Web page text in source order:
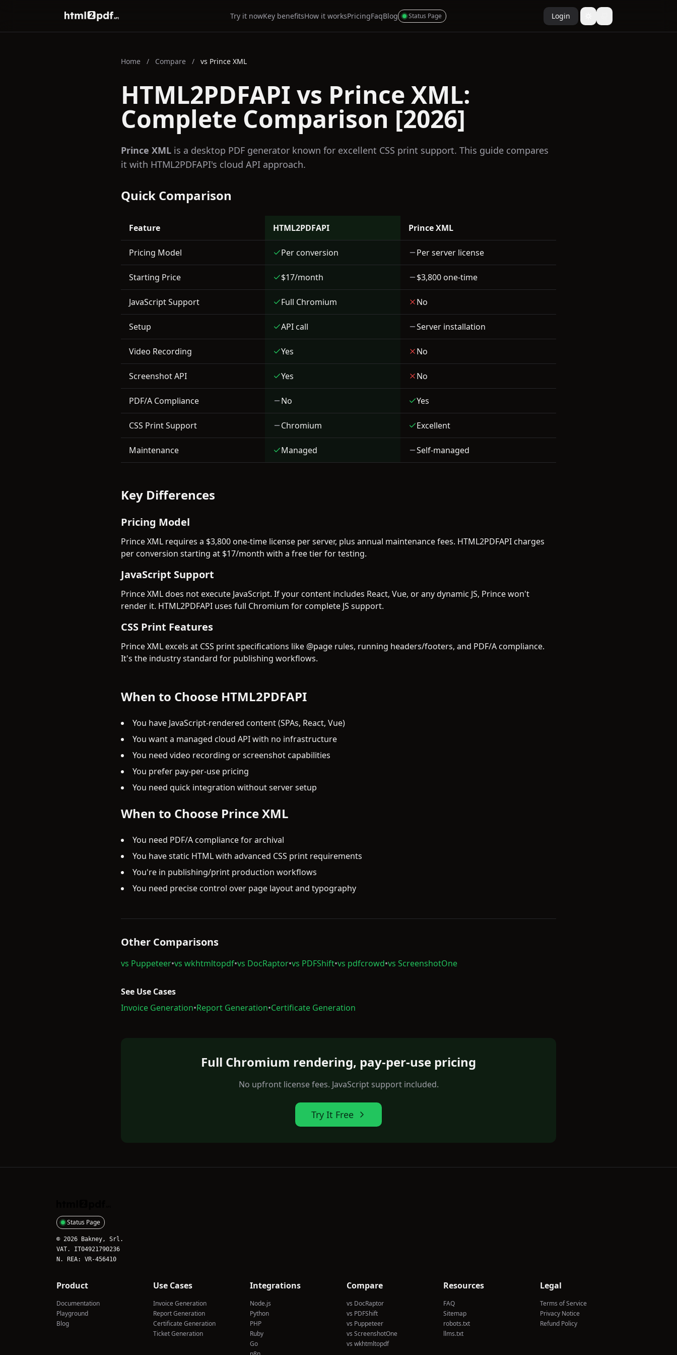
HTML2PDFAPI Try it nowKey benefitsHow it worksPricingFaqBlog Status Page Login
Home / Compare / vs Prince XML
HTML2PDFAPI vs Prince XML:
Complete Comparison [2026]
Prince XML is a desktop PDF generator known for excellent CSS print support. This guide compares
it with HTML2PDFAPI's cloud API approach.
Quick Comparison
Feature HTML2PDFAPI Prince XML
Pricing Model Per conversion Per server license
Starting Price $17/month $3,800 one-time
JavaScript Support Full Chromium No
Setup API call Server installation
Video Recording Yes No
Screenshot API Yes No
PDF/A Compliance No Yes
CSS Print Support Chromium Excellent
Maintenance Managed Self-managed
Key Differences
Pricing Model
Prince XML requires a $3,800 one-time license per server, plus annual maintenance fees. HTML2PDFAPI charges
per conversion starting at $17/month with a free tier for testing.
JavaScript Support
Prince XML does not execute JavaScript. If your content includes React, Vue, or any dynamic JS, Prince won't
render it. HTML2PDFAPI uses full Chromium for complete JS support.
CSS Print Features
Prince XML excels at CSS print specifications like @page rules, running headers/footers, and PDF/A compliance.
It's the industry standard for publishing workflows.
When to Choose HTML2PDFAPI
You have JavaScript-rendered content (SPAs, React, Vue)
You want a managed cloud API with no infrastructure
You need video recording or screenshot capabilities
You prefer pay-per-use pricing
You need quick integration without server setup
When to Choose Prince XML
You need PDF/A compliance for archival
You have static HTML with advanced CSS print requirements
You're in publishing/print production workflows
You need precise control over page layout and typography
Other Comparisons
vs Puppeteer•vs wkhtmltopdf•vs DocRaptor•vs PDFShift•vs pdfcrowd•vs ScreenshotOne
See Use Cases
Invoice Generation•Report Generation•Certificate Generation
Full Chromium rendering, pay-per-use pricing
No upfront license fees. JavaScript support included.
Try It Free
Status Page
© 2026 Bakney, Srl.
VAT. IT04921790236
N. REA: VR-456410
Product
Documentation
Playground
Blog
Use Cases
Invoice Generation
Report Generation
Certificate Generation
Ticket Generation
Integrations
Node.js
Python
PHP
Ruby
Go
Compare
vs DocRaptor
vs PDFShift
vs Puppeteer
vs ScreenshotOne
vs wkhtmltopdf
Resources
FAQ
Sitemap
robots.txt
llms.txt
Legal
Terms of Service
Privacy Notice
Refund Policy